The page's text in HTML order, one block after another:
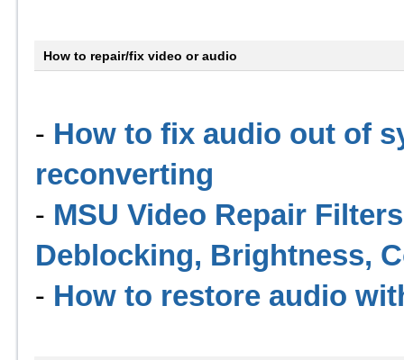
How to repair/fix video or audio
- How to fix audio out of
reconverting
- MSU Video Repair
Deblocking, Brightness,
- How to restore audio